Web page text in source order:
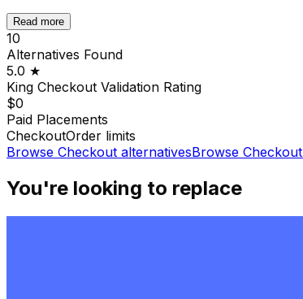
Read more
10
Alternatives Found
5.0 ★
King Checkout Validation Rating
$0
Paid Placements
CheckoutOrder limits
Browse Checkout alternativesBrowse Checkout
You're looking to replace